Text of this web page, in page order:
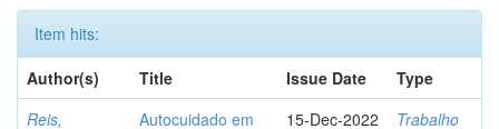
Item hits:
Author(s)
Title Issue Date
Type
Reis,
Autocuidado em
15-Dec-2022
Trabalho